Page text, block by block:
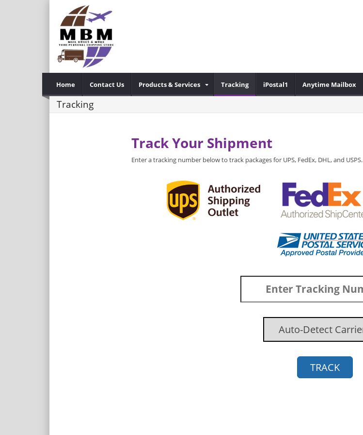
Home Contact Us Products & Services Tracking iPostal1 Anytime Mailbox
Tracking
Track Your Shipment
Enter a tracking number below to track packages for UPS, FedEx, DHL, and USPS.
TRACK